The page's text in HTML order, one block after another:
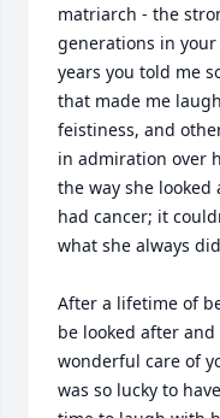
matriarch - the
generations in
years you told me
that made me
feistiness, and
in admiration over
the way she
had cancer; it
what she always
After a lifetime of
be looked after
wonderful care of
was so lucky to